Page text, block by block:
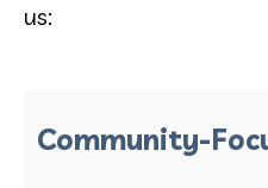
us:
Community-